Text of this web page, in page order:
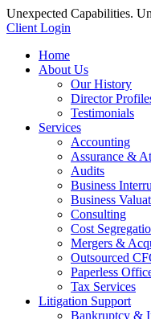
Unexpected Capabilities.
Client Login
Home
About Us
Our History
Director
Testimonials
Services
Accounting
Assurance &
Audits
Business
Business
Consulting
Cost
Mergers &
Outsourced
Paperless
Tax Services
Litigation Support
Bankruptcy &